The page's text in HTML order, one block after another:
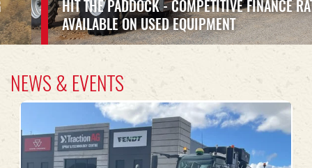
HIT THE PADDOCK - COMPETITIVE FINANCE RATES
AVAILABLE ON USED EQUIPMENT
NEWS & EVENTS